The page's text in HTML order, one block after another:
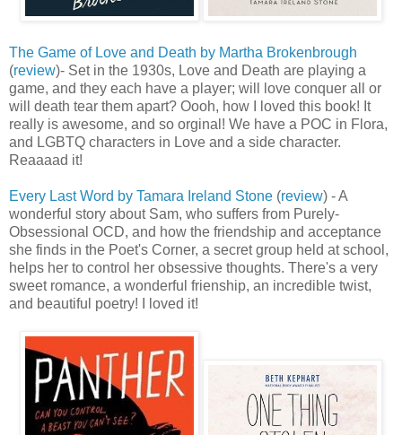
The Game of Love and Death by Martha Brokenbrough
(review)- Set in the 1930s, Love and Death are playing a
game, and they each have a player; will love conquer all or
will death tear them apart? Oooh, how I loved this book! It
really is awesome, and so orginal! We have a POC in Flora,
and LGBTQ characters in Love and a side character.
Reaaaad it!
Every Last Word by Tamara Ireland Stone (review) - A
wonderful story about Sam, who suffers from Purely-
Obsessional OCD, and how the friendship and acceptance
she finds in the Poet's Corner, a secret group held at school,
helps her to control her obsessive thoughts. There's a very
sweet romance, a wonderful frienship, an incredible twist,
and beautiful poetry! I loved it!